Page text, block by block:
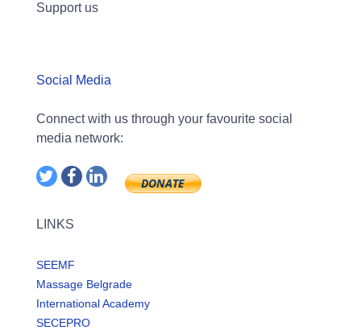
Support us
Social Media
Connect with us through your favourite social
media network:
LINKS
SEEMF
Massage Belgrade
International Academy
SECEPRO